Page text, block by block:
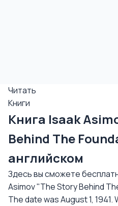
Читать
Книги
Книга Isaak
Behind The
английском
Здесь вы сможете
Asimov "The Story Behind
The date was August 1, 1941.